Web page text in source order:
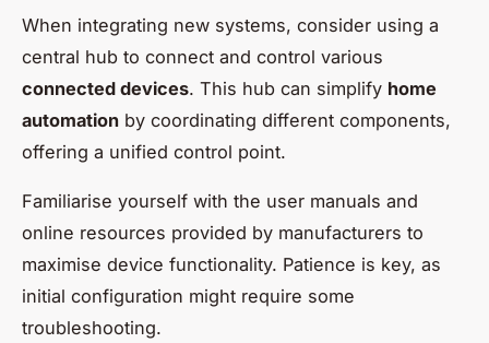
When integrating new systems, consider using a
central hub to connect and control various
connected devices. This hub can simplify home
automation by coordinating different components,
offering a unified control point.
Familiarise yourself with the user manuals and
online resources provided by manufacturers to
maximise device functionality. Patience is key, as
initial configuration might require some
troubleshooting.